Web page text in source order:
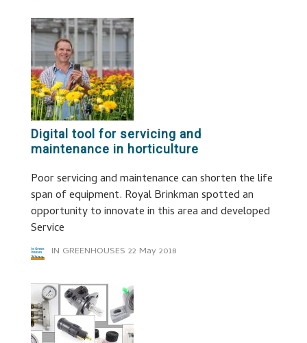
Digital tool for servicing and
maintenance in horticulture
Poor servicing and maintenance can shorten the life
span of equipment. Royal Brinkman spotted an
opportunity to innovate in this area and developed
Service
IN GREENHOUSES 22 May 2018